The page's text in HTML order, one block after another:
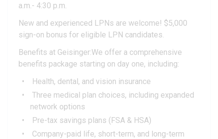
a.m.- 4:30 p.m.
New and experienced LPNs are welcome! $5,000
sign-on bonus for eligible LPN candidates.
Benefits at Geisinger:We offer a comprehensive
benefits package starting on day one, including:
Health, dental, and vision insurance
Three medical plan choices, including expanded
network options
Pre-tax savings plans (FSA & HSA)
Company-paid life, short-term, and long-term